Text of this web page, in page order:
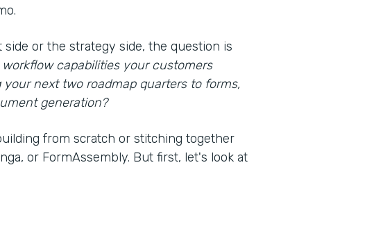
or the strategy side, the question is
capabilities your customers
next two roadmap quarters to forms,
generation?
from scratch or stitching together
or FormAssembly. But first, let's look at